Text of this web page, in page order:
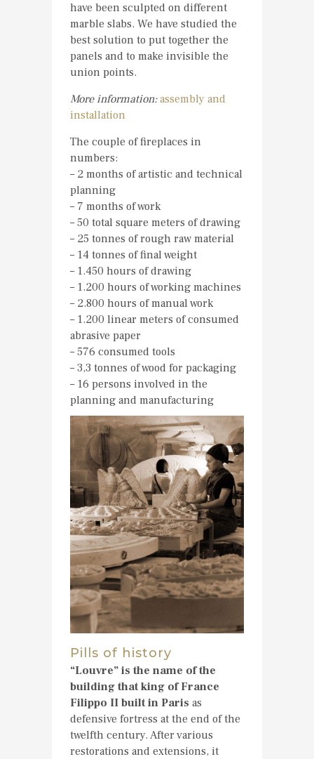
have been sculpted on different
marble slabs. We have studied the
best solution to put together the
panels and to make invisible the
union points.
More information: assembly and
installation
The couple of fireplaces in
numbers:
– 2 months of artistic and technical
planning
– 7 months of work
– 50 total square meters of drawing
– 25 tonnes of rough raw material
– 14 tonnes of final weight
– 1.450 hours of drawing
– 1.200 hours of working machines
– 2.800 hours of manual work
– 1.200 linear meters of consumed
abrasive paper
– 576 consumed tools
– 3,3 tonnes of wood for packaging
– 16 persons involved in the
planning and manufacturing
Pills of history
“Louvre” is the name of the
building that king of France
Filippo II built in Paris as
defensive fortress at the end of the
twelfth century. After various
restorations and extensions, it